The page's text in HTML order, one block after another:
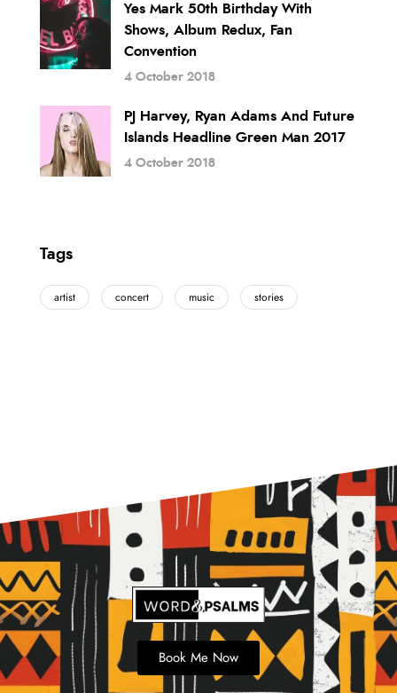
Yes Mark 50th Birthday With
Shows, Album Redux, Fan
Convention
4 October 2018
PJ Harvey, Ryan Adams And Future
Islands Headline Green Man 2017
4 October 2018
Tags
artist concert music stories
Book Me Now